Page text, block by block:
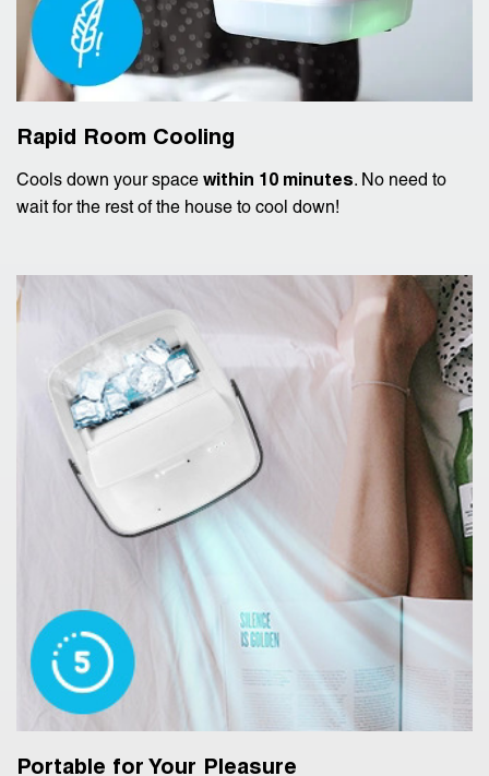
Rapid Room Cooling
Cools down your space within 10 minutes. No need to
wait for the rest of the house to cool down!
Portable for Your Pleasure